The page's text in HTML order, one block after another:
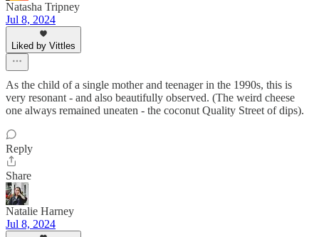
Natasha Tripney
Jul 8, 2024
Liked by Vittles
As the child of a single mother and teenager in the 1990s, this is
very resonant - and also beautifully observed. (The weird cheese
one always remained uneaten - the coconut Quality Street of dips).
Reply
Share
Natalie Harney
Jul 8, 2024